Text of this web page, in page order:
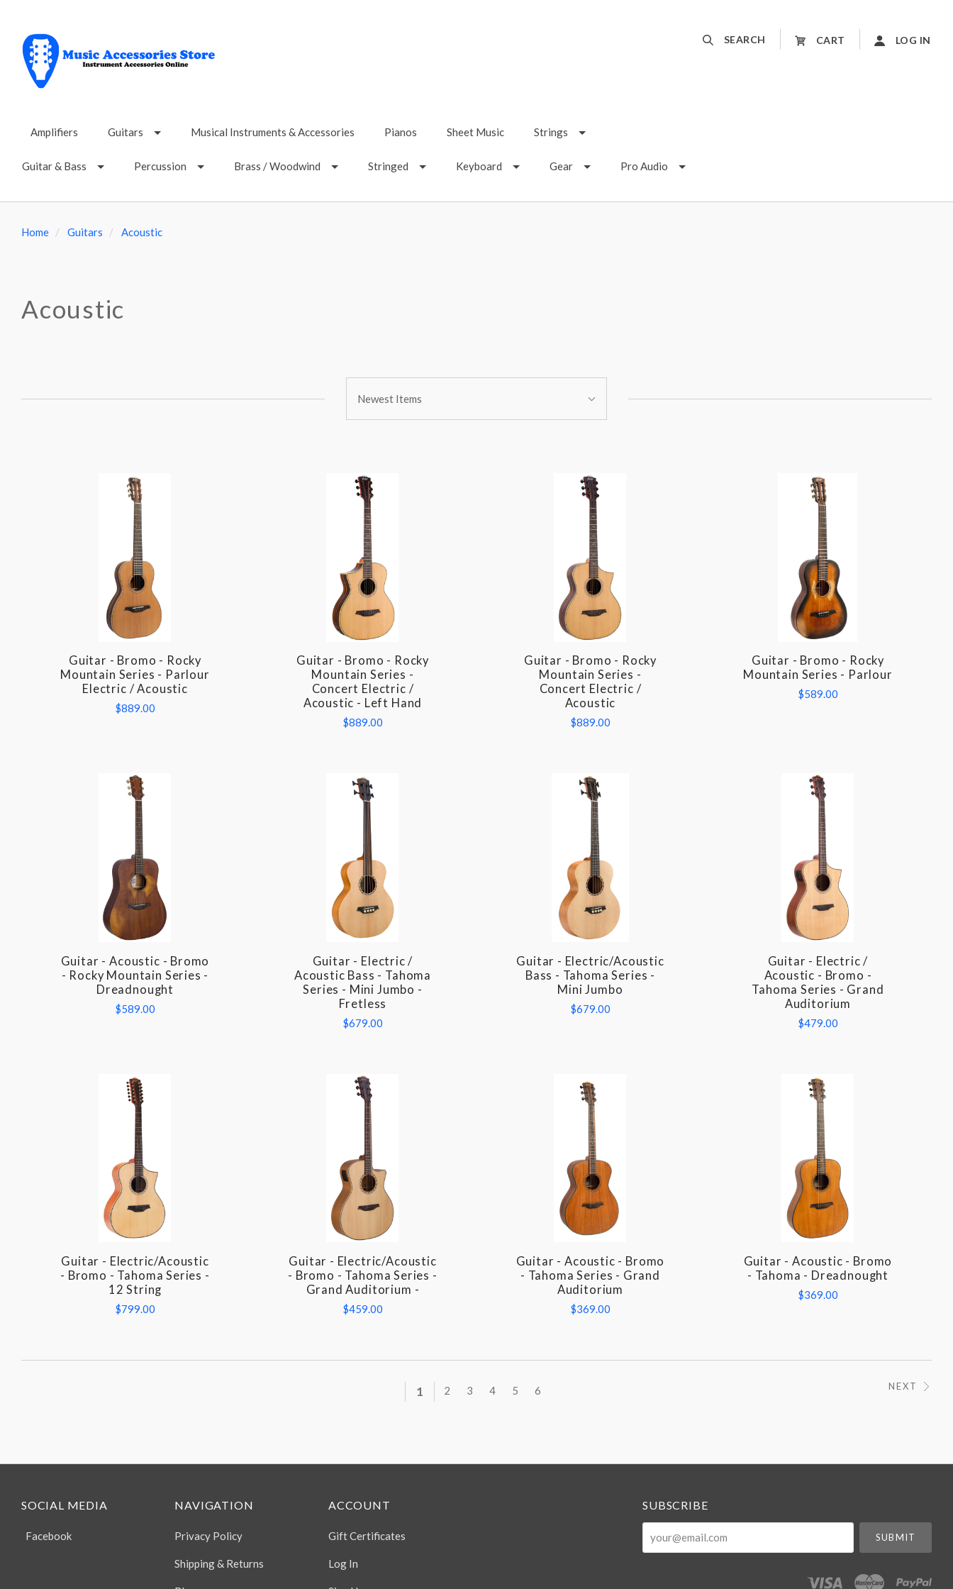
SEARCH CART LOG IN
Amplifiers Guitars Musical Instruments & Accessories Pianos Sheet Music Strings
Guitar & Bass Percussion Brass / Woodwind Stringed Keyboard Gear Pro Audio
Home Guitars Acoustic
Acoustic
By:Newest Items
COMPARE
Guitar - Bromo - Rocky
Mountain Series - Parlour
Electric / Acoustic
$889.00
COMPARE
Guitar - Bromo - Rocky
Mountain Series -
Concert Electric /
Acoustic - Left Hand
$889.00
COMPARE
Guitar - Bromo - Rocky
Mountain Series -
Concert Electric /
Acoustic
$889.00
COMPARE
Guitar - Bromo - Rocky
Mountain Series - Parlour
$589.00
COMPARE
Guitar - Acoustic - Bromo
- Rocky Mountain Series -
Dreadnought
$589.00
COMPARE
Guitar - Electric /
Acoustic Bass - Tahoma
Series - Mini Jumbo -
Fretless
$679.00
COMPARE
Guitar - Electric/Acoustic
Bass - Tahoma Series -
Mini Jumbo
$679.00
COMPARE
Guitar - Electric /
Acoustic - Bromo -
Tahoma Series - Grand
Auditorium
$479.00
COMPARE
Guitar - Electric/Acoustic
- Bromo - Tahoma Series -
12 String
$799.00
COMPARE
Guitar - Electric/Acoustic
- Bromo - Tahoma Series -
Grand Auditorium -
$459.00
COMPARE
Guitar - Acoustic - Bromo
- Tahoma Series - Grand
Auditorium
$369.00
COMPARE
Guitar - Acoustic - Bromo
- Tahoma - Dreadnought
$369.00
1 2 3 4 5 6 NEXT
SOCIAL MEDIA
Facebook
NAVIGATION
Privacy Policy
Shipping & Returns
ACCOUNT
Gift Certificates
Log In
SUBSCRIBE
your@email.com